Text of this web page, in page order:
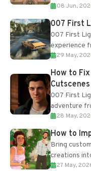
Table and
Most new...
08 Jun,
007 First
007 First
experience
optional
progression
29 May,
How to
Cutscenes
007 First
adventure
of the
28 May,
How to
Bring
creations
Add27 May,